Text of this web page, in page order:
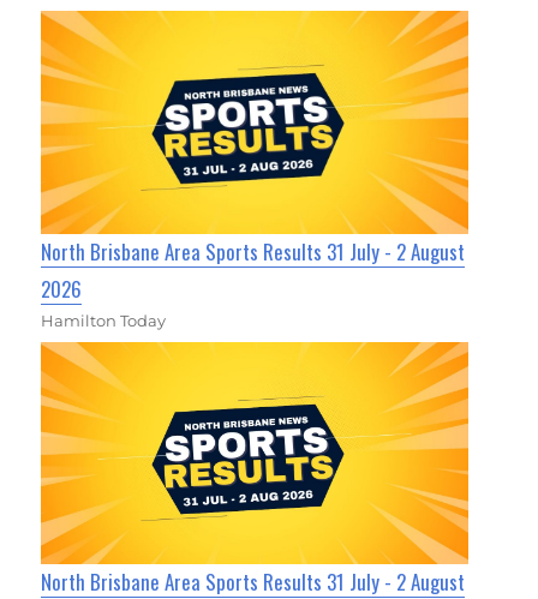
North Brisbane Area Sports Results 31 July - 2 August
2026
Hamilton Today
North Brisbane Area Sports Results 31 July - 2 August